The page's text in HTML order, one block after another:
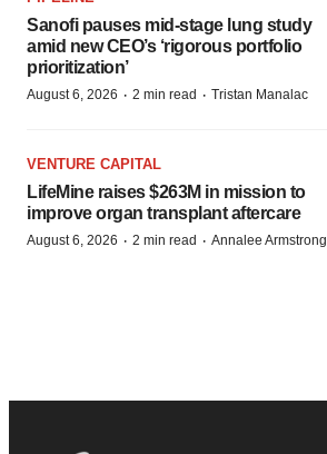
Sanofi pauses mid-stage lung study
amid new CEO’s ‘rigorous portfolio
prioritization’
August 6, 2026 · 2 min read · Tristan Manalac
VENTURE CAPITAL
LifeMine raises $263M in mission to
improve organ transplant aftercare
August 6, 2026 · 2 min read · Annalee Armstrong